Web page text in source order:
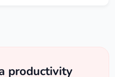
productivity